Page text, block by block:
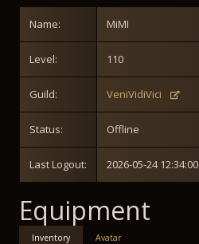
Name: MiMI
Level: 110
Guild: VeniVidiVici
Status: Offline
Last Logout: 2026-05-24 12:34:00
Equipment
Inventory Avatar